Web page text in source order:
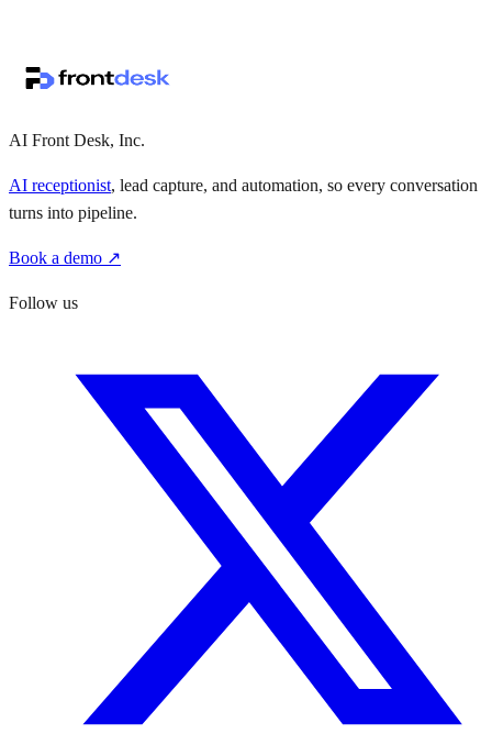
AI Front Desk, Inc.
AI receptionist, lead capture, and automation, so every conversation
turns into pipeline.
Book a demo ↗
Follow us